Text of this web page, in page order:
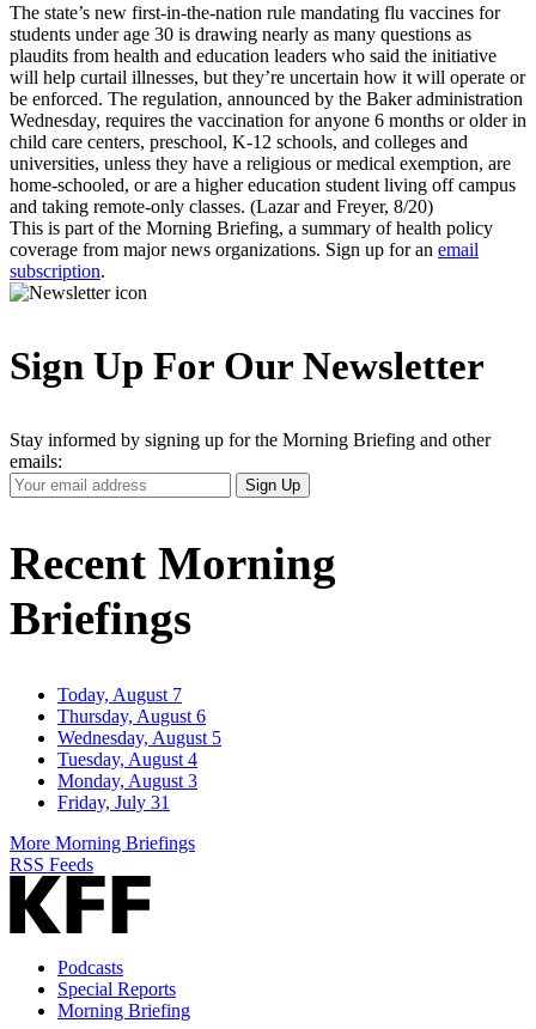
The state’s new first-in-the-nation rule mandating flu vaccines for
students under age 30 is drawing nearly as many questions as
plaudits from health and education leaders who said the initiative
will help curtail illnesses, but they’re uncertain how it will operate or
be enforced. The regulation, announced by the Baker administration
Wednesday, requires the vaccination for anyone 6 months or older in
child care centers, preschool, K-12 schools, and colleges and
universities, unless they have a religious or medical exemption, are
home-schooled, or are a higher education student living off campus
and taking remote-only classes. (Lazar and Freyer, 8/20)
This is part of the Morning Briefing, a summary of health policy
coverage from major news organizations. Sign up for an email
subscription.
Sign Up For Our Newsletter
Stay informed by signing up for the Morning Briefing and other
emails:
Your
Email
Sign Up
Recent Morning
Briefings
Today, August 7
Thursday, August 6
Wednesday, August 5
Tuesday, August 4
Monday, August 3
Friday, July 31
More Morning Briefings
RSS Feeds
Podcasts
Special Reports
Morning Briefing